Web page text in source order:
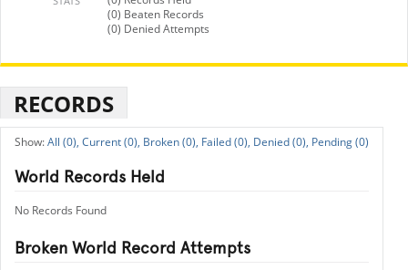
(0) Beaten Records
(0) Denied Attempts
RECORDS
All (0), Current (0), Broken (0), Failed (0), Denied (0), Pending (0)
World Records Held
No Records Found
Broken World Record Attempts